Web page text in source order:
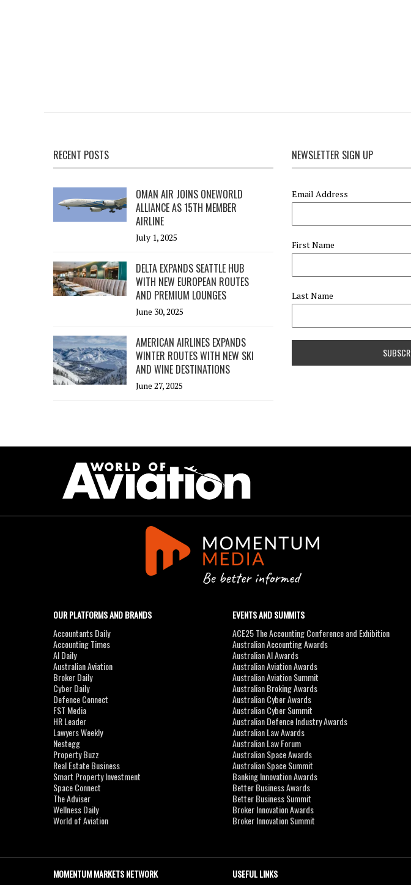
RECENT POSTS
OMAN AIR JOINS ONEWORLD
ALLIANCE AS 15TH MEMBER
AIRLINE
July 1, 2025
DELTA EXPANDS SEATTLE HUB
WITH NEW EUROPEAN ROUTES
AND PREMIUM LOUNGES
June 30, 2025
AMERICAN AIRLINES EXPANDS
WINTER ROUTES WITH NEW SKI
AND WINE DESTINATIONS
June 27, 2025
NEWSLETTER SIGN UP
Email Address
First Name
Last Name
OUR PLATFORMS AND BRANDS
Accountants Daily
Accounting Times
AI Daily
Australian Aviation
Broker Daily
Cyber Daily
Defence Connect
FST Media
HR Leader
Lawyers Weekly
Nestegg
Property Buzz
Real Estate Business
Smart Property Investment
Space Connect
The Adviser
Wellness Daily
World of Aviation
EVENTS AND SUMMITS
ACE25 The Accounting Conference and Exhibition
Australian Accounting Awards
Australian AI Awards
Australian Aviation Awards
Australian Aviation Summit
Australian Broking Awards
Australian Cyber Awards
Australian Cyber Summit
Australian Defence Industry Awards
Australian Law Awards
Australian Law Forum
Australian Space Awards
Australian Space Summit
Banking Innovation Awards
Better Business Awards
Better Business Summit
Broker Innovation Awards
Broker Innovation Summit
MOMENTUM MARKETS NETWORK USEFUL LINKS